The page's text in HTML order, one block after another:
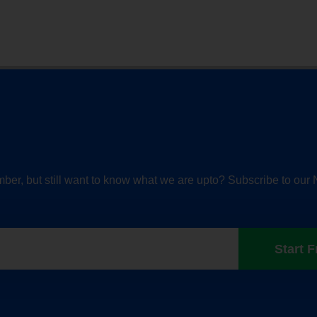
but still want to know what we are upto? Subscribe to our
Start